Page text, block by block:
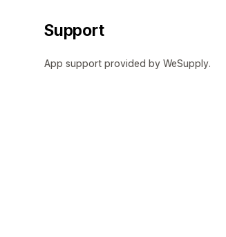
Support
App support provided by WeSupply.